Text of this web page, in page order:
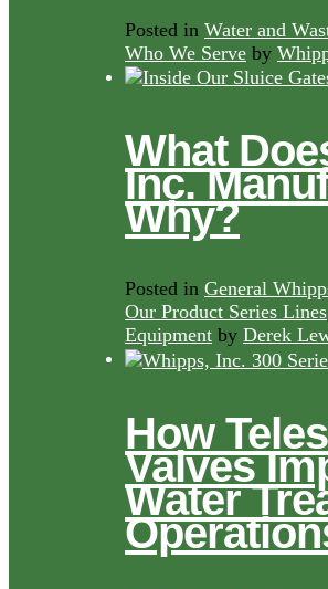
Posted in Water and
Who We Serve by
What
Inc.
Why?
Posted in General
Our Product Series Lines
Equipment by Derek
How
Valves
Water